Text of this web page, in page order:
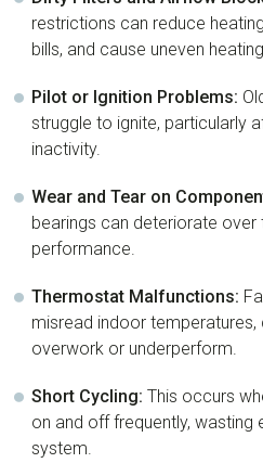
restrictions can reduce
bills, and cause uneven
Pilot or Ignition Problems:
struggle to ignite, particularly
inactivity.
Wear and Tear on
bearings can deteriorate
performance.
Thermostat Malfunctions:
misread indoor
overwork or underperform.
Short Cycling: This occurs
on and off frequently, wasting
system.